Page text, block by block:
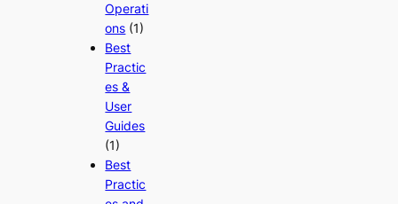
Operati
ons (1)
Best
Practic
es &
User
Guides
(1)
Best
Practic